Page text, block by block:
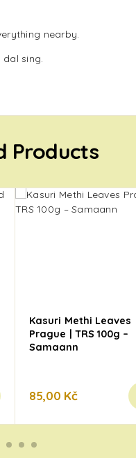
nearby.
sing.
Products
Kasuri Methi Leaves
Prague | TRS 100g –
Samaann
85,00 Kč